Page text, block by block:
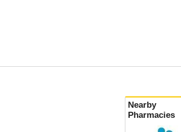
Nearby
Pharmacies